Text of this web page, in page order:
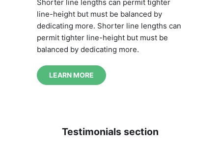
Shorter line lengths can permit tighter
line-height but must be balanced by
dedicating more. Shorter line lengths can
permit tighter line-height but must be
balanced by dedicating more.
LEARN MORE
Testimonials section